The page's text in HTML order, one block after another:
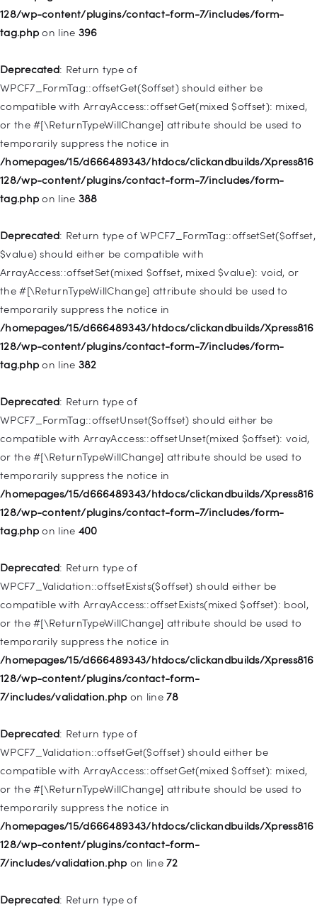
128/wp-content/plugins/contact-form-7/includes/form-
tag.php on line 396
Deprecated: Return type of
WPCF7_FormTag::offsetGet($offset) should either be
compatible with ArrayAccess::offsetGet(mixed $offset): mixed,
or the #[\ReturnTypeWillChange] attribute should be used to
temporarily suppress the notice in
/homepages/15/d666489343/htdocs/clickandbuilds/Xpress816
128/wp-content/plugins/contact-form-7/includes/form-
tag.php on line 388
Deprecated: Return type of WPCF7_FormTag::offsetSet($offset,
$value) should either be compatible with
ArrayAccess::offsetSet(mixed $offset, mixed $value): void, or
the #[\ReturnTypeWillChange] attribute should be used to
temporarily suppress the notice in
/homepages/15/d666489343/htdocs/clickandbuilds/Xpress816
128/wp-content/plugins/contact-form-7/includes/form-
tag.php on line 382
Deprecated: Return type of
WPCF7_FormTag::offsetUnset($offset) should either be
compatible with ArrayAccess::offsetUnset(mixed $offset): void,
or the #[\ReturnTypeWillChange] attribute should be used to
temporarily suppress the notice in
/homepages/15/d666489343/htdocs/clickandbuilds/Xpress816
128/wp-content/plugins/contact-form-7/includes/form-
tag.php on line 400
Deprecated: Return type of
WPCF7_Validation::offsetExists($offset) should either be
compatible with ArrayAccess::offsetExists(mixed $offset): bool,
or the #[\ReturnTypeWillChange] attribute should be used to
temporarily suppress the notice in
/homepages/15/d666489343/htdocs/clickandbuilds/Xpress816
128/wp-content/plugins/contact-form-
7/includes/validation.php on line78
Deprecated: Return type of
WPCF7_Validation::offsetGet($offset) should either be
compatible with ArrayAccess::offsetGet(mixed $offset): mixed,
or the #[\ReturnTypeWillChange] attribute should be used to
temporarily suppress the notice in
/homepages/15/d666489343/htdocs/clickandbuilds/Xpress816
128/wp-content/plugins/contact-form-
7/includes/validation.php on line72
Deprecated: Return type of
calendar/src/Tribe/Query.phpon line189
WP_Query::$tribe_is_event_organizer is deprecated in
/homepages/15/d666489343/htdocs/clickandbuilds/Xpress816
128/wp-content/plugins/the-events-
calendar/src/Tribe/Query.phpon line 193
Deprecated: Creation of dynamic property
WP_Query::$tribe_is_event_query is deprecated in
/homepages/15/d666489343/htdocs/clickandbuilds/Xpress816
calendar/src/Tribe/Query.phpon line197
Deprecated: Creation of dynamic property
WP_Query::$tribe_is_past is deprecated in
/homepages/15/d666489343/htdocs/clickandbuilds/Xpress816
128/wp-content/plugins/the-events-
calendar/src/Tribe/Query.phpon line215
deprecated in
/homepages/15/d666489343/htdocs/clickandbuilds/Xpress816
128/wp-includes/nav-menu.phpon line827
Deprecated: Creation of dynamic property
WP_Post::$menu_item_parent is deprecated in
/homepages/15/d666489343/htdocs/clickandbuilds/Xpress816
128/wp-includes/nav-menu.php
Deprecated: Creation of dynamic property
WP_Post::$object_id is deprecated in
/homepages/15/d666489343/htdocs/clickandbuilds/Xpress816
128/wp-includes/nav-menu.php on line 829
Deprecated: Creation of dynamic property WP_Post::$object is
deprecated in
/homepages/15/d666489343/htdocs/clickandbuilds/Xpress816
Deprecated: Creation of dynamic property WP_Post::$type is
deprecated in
/homepages/15/d666489343/htdocs/clickandbuilds/Xpress816
128/wp-includes/nav-menu.php
Deprecated: Creation of dynamic property
WP_Post::$type_label is deprecated in
128/wp-includes/nav-menu.php